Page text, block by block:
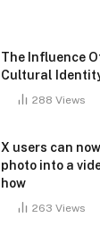
The Influence
Cultural
288 Views
X users can
photo into a
how
263 Views